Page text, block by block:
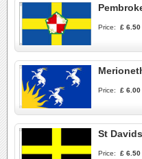
Price: £ 6.50
Price: £ 6.00
St
Price: £ 6.50